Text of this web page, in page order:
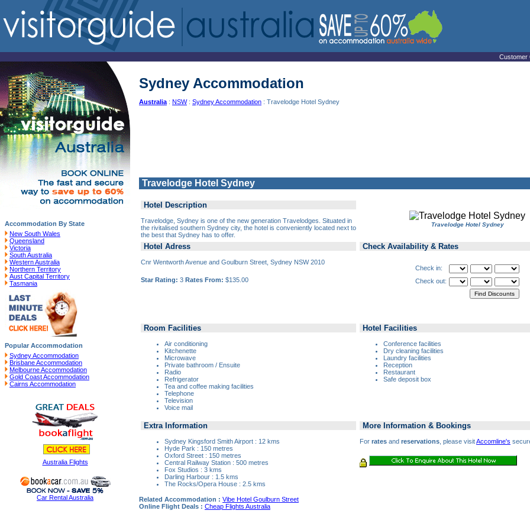
Customer
Accommodation By State
New South Wales
Queensland
Victoria
South Australia
Western Australia
Northern Territory
Aust Capital Territory
Tasmania
Popular Accommodation
Sydney Accommodation
Brisbane Accommodation
Melbourne Accommodation
Gold Coast Accommodation
Cairns Accommodation
Australia Flights
Car Rental Australia
Sydney Accommodation
Australia : NSW: Sydney Accommodation : Travelodge Hotel Sydney
Travelodge Hotel Sydney
Hotel Description
Travelodge, Sydney is one of the new generation Travelodges. Situated in
the rivitalised southern Sydney city, the hotel is conveniently located next to
the best that Sydney has to offer.
Travelodge Hotel Sydney
Hotel Adress
Cnr Wentworth Avenue and Goulburn Street, Sydney NSW 2010
Star Rating: 3 Rates From: $135.00
Check Availability & Rates
Check in:
Check out:
Room Facilities
Air conditioning
Kitchenette
Microwave
Private bathroom / Ensuite
Radio
Refrigerator
Tea and coffee making facilities
Telephone
Television
Voice mail
Hotel Facilities
Conference facilities
Dry cleaning facilities
Laundry facilities
Reception
Restaurant
Safe deposit box
Extra Information
Sydney Kingsford Smith Airport : 12 kms
Hyde Park : 150 metres
Oxford Street : 150 metres
Central Railway Station : 500 metres
Fox Studios : 3 kms
Darling Harbour : 1.5 kms
The Rocks/Opera House : 2.5 kms
More Information & Bookings
For rates and reservations , please visitAccomline's
Related Accommodation : Vibe Hotel Goulburn Street
Online Flight Deals : Cheap Flights Australia